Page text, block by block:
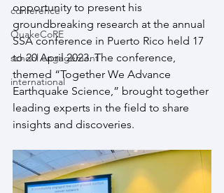
conference
QuakeCoRE
school engagement
international
opportunity to present his
groundbreaking research at the annual
SSA conference in Puerto Rico held 17
to 20 April 2023. The conference,
themed “Together We Advance
Earthquake Science,” brought together
leading experts in the field to share
insights and discoveries.